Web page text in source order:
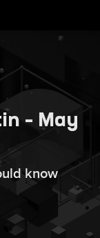
– May
know